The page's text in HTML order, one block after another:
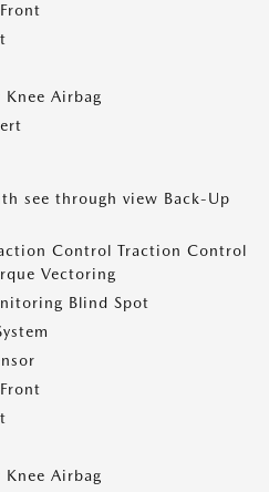
Knee Airbag
see through view Back-Up
Control Traction Control
Vectoring
Blind Spot
Knee Airbag